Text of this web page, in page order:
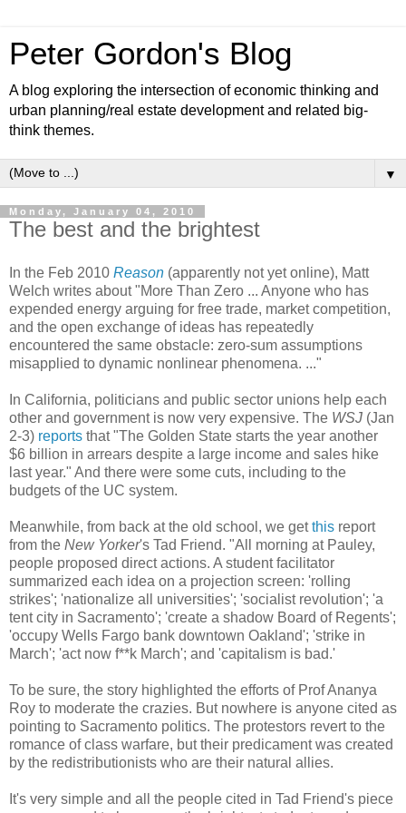
Peter Gordon's Blog
A blog exploring the intersection of economic thinking and
urban planning/real estate development and related big-
think themes.
▼
Monday, January 04, 2010
The best and the brightest
In the Feb 2010 Reason (apparently not yet online), Matt
Welch writes about "More Than Zero ... Anyone who has
expended energy arguing for free trade, market competition,
and the open exchange of ideas has repeatedly
encountered the same obstacle: zero-sum assumptions
misapplied to dynamic nonlinear phenomena. ..."
In California, politicians and public sector unions help each
other and government is now very expensive. The WSJ (Jan
2-3) reports that "The Golden State starts the year another
$6 billion in arrears despite a large income and sales hike
last year." And there were some cuts, including to the
budgets of the UC system.
Meanwhile, from back at the old school, we getthis report
from the New Yorker's Tad Friend. "All morning at Pauley,
people proposed direct actions. A student facilitator
summarized each idea on a projection screen: 'rolling
strikes'; 'nationalize all universities'; 'socialist revolution'; 'a
tent city in Sacramento'; 'create a shadow Board of Regents';
'occupy Wells Fargo bank downtown Oakland'; 'strike in
March'; 'act now f**k March'; and 'capitalism is bad.'
To be sure, the story highlighted the efforts of Prof Ananya
Roy to moderate the crazies. But nowhere is anyone cited as
pointing to Sacramento politics. The protestors revert to the
romance of class warfare, but their predicament was created
by the redistributionists who are their natural allies.
It's very simple and all the people cited in Tad Friend's piece